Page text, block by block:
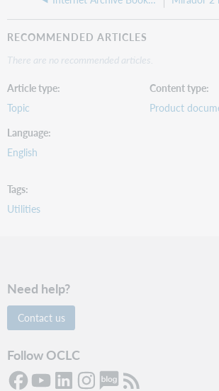
RECOMMENDED ARTICLES
There are no recommended articles.
Article type
Topic
Content type
Product
Language
English
Tags
Utilities
Need help?
Contact us
Follow OCLC